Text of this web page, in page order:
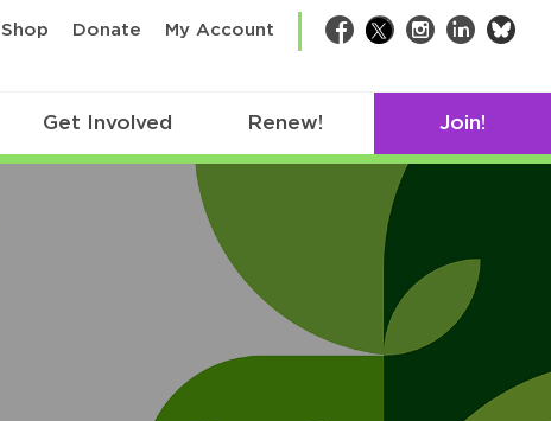
Shop Donate My Account Facebook
TwitterInstagram
LinkedIn
Get Involved Renew! Join!